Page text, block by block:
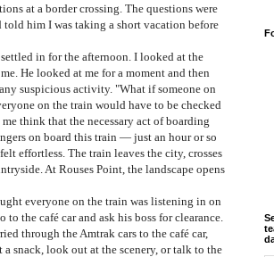
at a border crossing. The questions were
told him I was taking a short vacation before
in for the afternoon. I looked at the
He looked at me for a moment and then
suspicious activity. "What if someone on
on the train would have to be checked
think that the necessary act of boarding
on board this train — just an hour or so
effortless. The train leaves the city, crosses
At Rouses Point, the landscape opens
everyone on the train was listening in on
the café car and ask his boss for clearance.
through the Amtrak cars to the café car,
snack, look out at the scenery, or talk to the